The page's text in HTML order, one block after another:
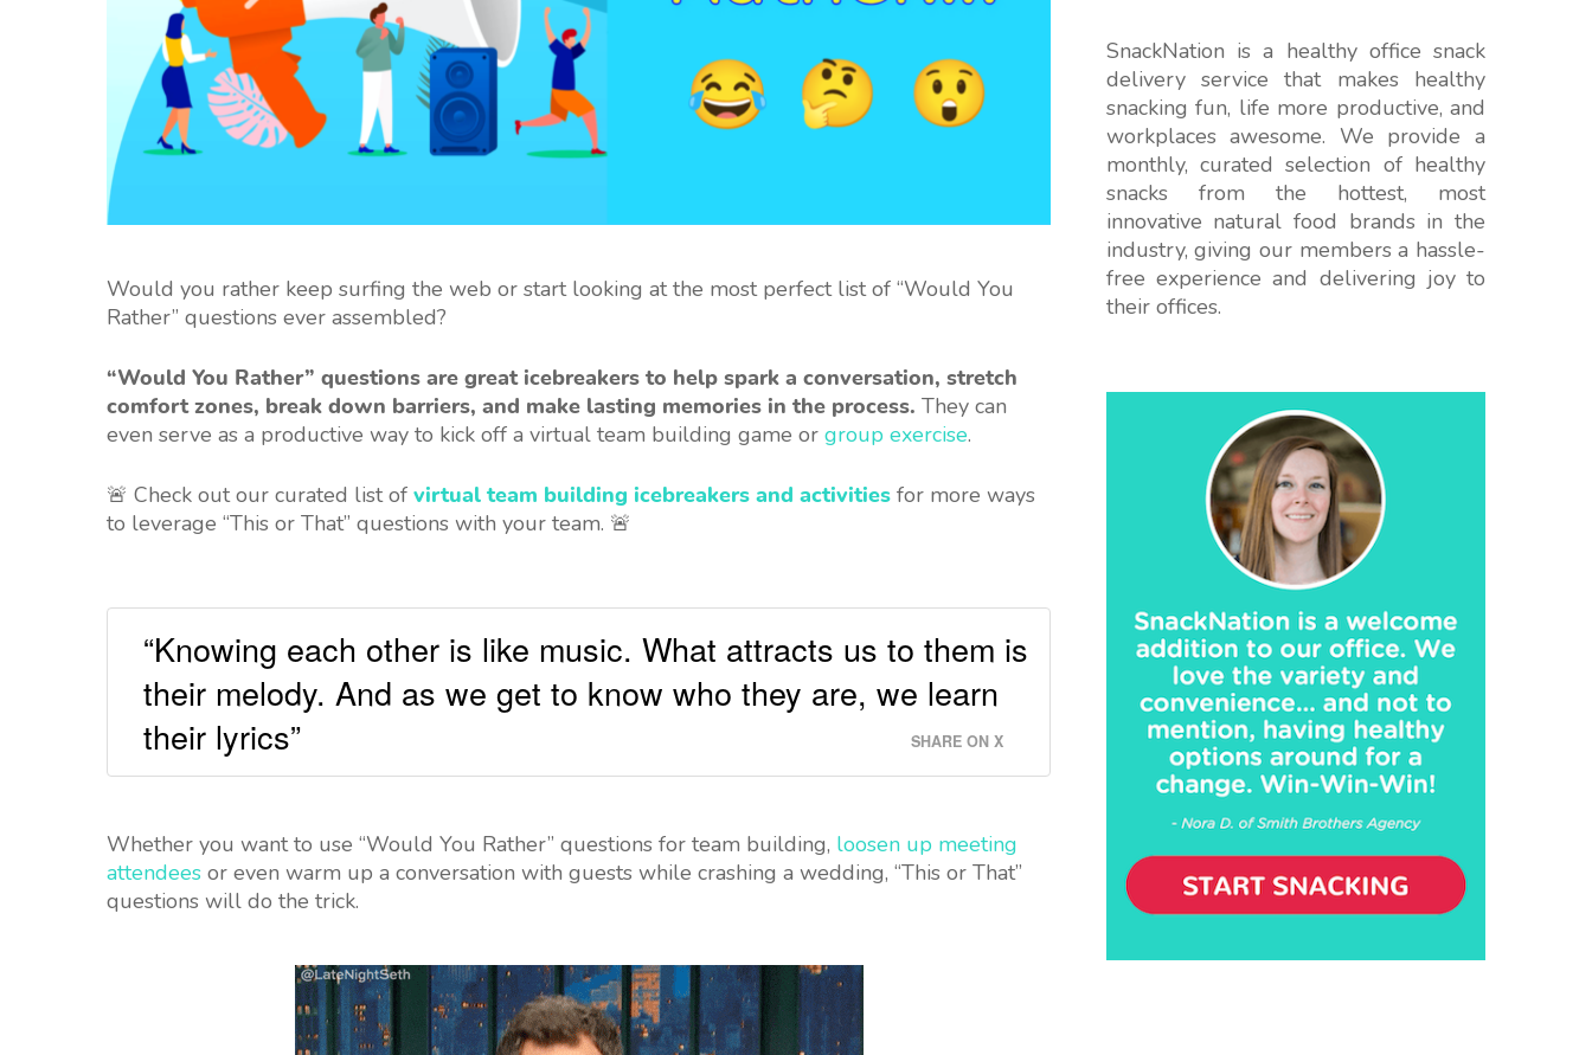
Would you rather keep surfing the web or start looking at the most perfect list of “Would You
Rather” questions ever assembled?
“Would You Rather” questions are great icebreakers to help spark a conversation, stretch
comfort zones, break down barriers, and make lasting memories in the process. They can
even serve as a productive way to kick off a virtual team building game or group exercise.
🚨 Check out our curated list of virtual team building icebreakers and activities for more ways
to leverage “This or That” questions with your team. 🚨
“Knowing each other is like music. What attracts us to them is
their melody. And as we get to know who they are, we learn
their lyrics”
SHARE ON X
Whether you want to use “Would You Rather” questions for team building, loosen up meeting
attendees or even warm up a conversation with guests while crashing a wedding, “This or That”
questions will do the trick.
SnackNation is a healthy office snack
delivery service that makes healthy
snacking fun, life more productive, and
workplaces awesome. We provide a
monthly, curated selection of healthy
snacks from the hottest, most
innovative natural food brands in the
industry, giving our members a hassle-
free experience and delivering joy to
their offices.